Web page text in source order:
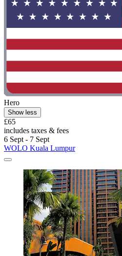
Hero
Show less
£65
includes taxes & fees
6 Sept - 7 Sept
WOLO Kuala Lumpur